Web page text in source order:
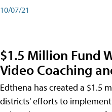
10/07/21
$1.5 Million Fund
Video Coaching
Edthena has created a $1.5
districts' efforts to